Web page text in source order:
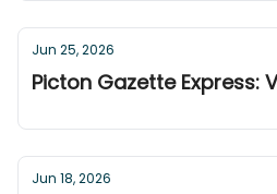
Jun 25, 2026
Picton Gazette Express:
Jun 18, 2026